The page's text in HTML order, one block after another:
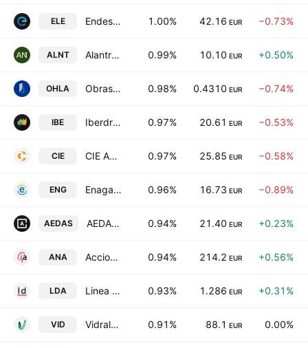
ELE Endesa S.A. 1.00% 42.16 EUR −0.73%
ALNT Alantra Partners SA 0.99% 10.10 EUR +0.50%
OHLA Obrascon Huarte Lain SA 0.98% 0.4310 EUR −0.74%
IBE Iberdrola SA 0.97% 20.61 EUR −0.53%
CIE CIE Automotive, S.A. 0.97% 25.85 EUR −0.58%
ENG Enagas SA 0.96% 16.73 EUR −0.89%
AEDAS AEDAS Homes SA 0.94% 21.40 EUR +0.23%
ANA Acciona SA 0.94% 214.2 EUR +0.56%
LDA Linea Directa Aseguradora SA 0.93% 1.286 EUR +0.31%
VID Vidrala SA 0.91% 88.1 EUR 0.00%